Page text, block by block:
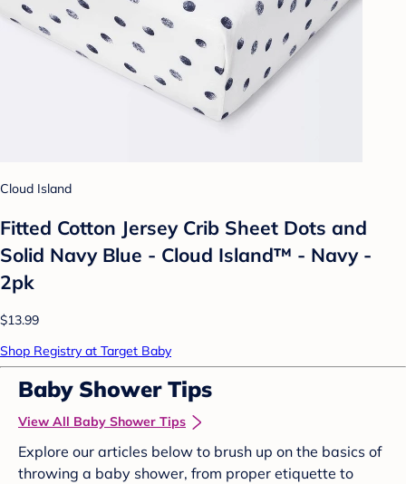
Cloud Island
Fitted Cotton Jersey Crib Sheet Dots and
Solid Navy Blue - Cloud Island™ - Navy -
2pk
$13.99
Shop Registry at Target Baby
Baby Shower Tips
View All Baby Shower Tips
Explore our articles below to brush up on the basics of
throwing a baby shower, from proper etiquette to